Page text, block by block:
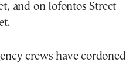
and on Iofontos Street
crews have cordoned